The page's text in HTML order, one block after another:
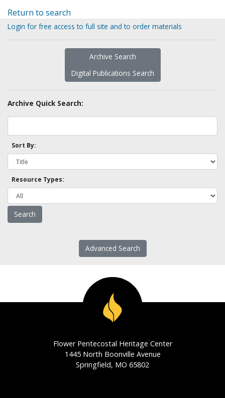
Return to search
Login for free access to full site and to order materials
Archive Search
Digital Publications Search
Archive Quick Search:
Sort By:
Resource Types:
Advanced Search
Flower Pentecostal Heritage Center
1445 North Boonville Avenue
Springfield, MO 65802